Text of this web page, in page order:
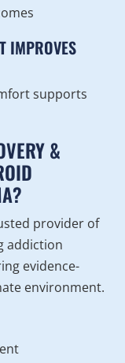
IMPROVES
supports
&
provider of
addiction
evidence-
environment.